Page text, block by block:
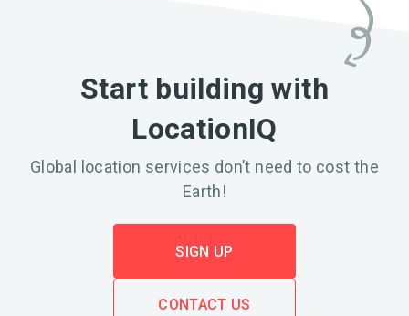
Start building with
LocationIQ
Global location services don’t need to cost the
Earth!
SIGN UP
CONTACT US